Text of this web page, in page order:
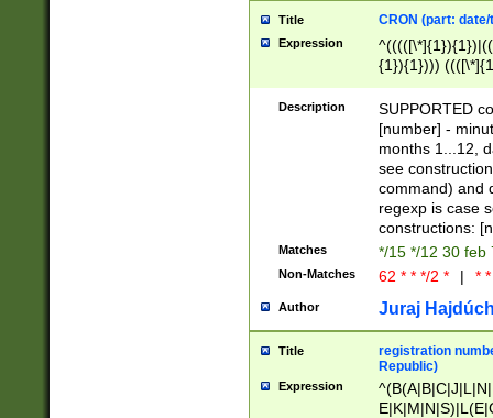
Title CRON (part:
Expression
{1}){1})))
(([1-
{1}){1})))
([0-
{1})|((\*\/
Description
SUPPORTED
[number] -
months 1...12,
see
command) and
regexp is case
constructions:
Matches */15 */12 30 feb
Non-Matches 62 * * */2 * | *
Author Juraj
Title
registration
Republic)
Expression